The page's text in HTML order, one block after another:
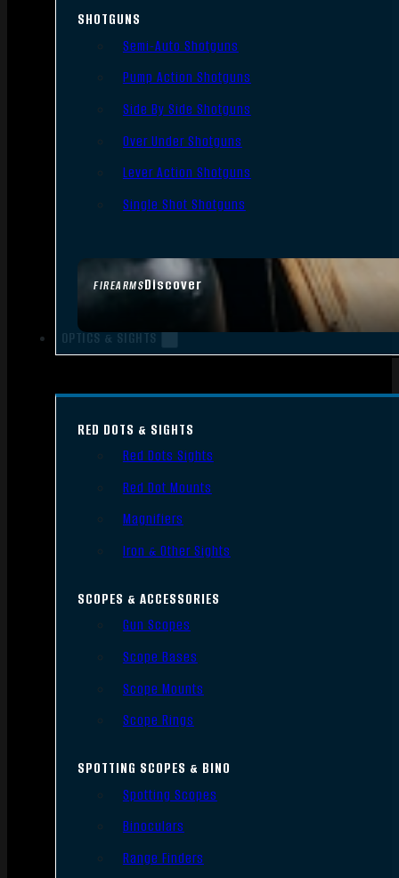
FIREARMSDiscover
SHOTGUNS
Semi-Auto Shotguns
Pump Action Shotguns
Side By Side Shotguns
Over Under Shotguns
Lever Action Shotguns
Single Shot Shotguns
OPTICS & SIGHTS
RED DOTS & SIGHTS
Red Dots Sights
Red Dot Mounts
Magnifiers
Iron & Other Sights
SCOPES & ACCESSORIES
Gun Scopes
Scope Bases
Scope Mounts
Scope Rings
SPOTTING SCOPES & BINO
Spotting Scopes
Binoculars
Range Finders